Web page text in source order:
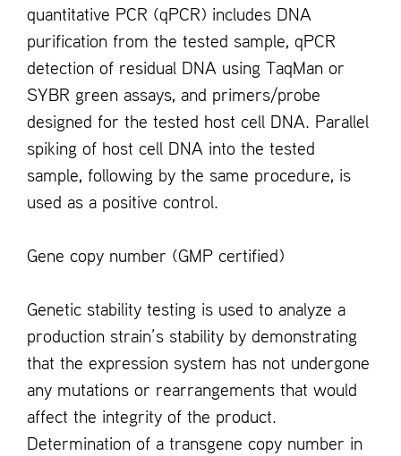
quantitative PCR (qPCR) includes DNA
purification from the tested sample, qPCR
detection of residual DNA using TaqMan or
SYBR green assays, and primers/probe
designed for the tested host cell DNA. Parallel
spiking of host cell DNA into the tested
sample, following by the same procedure, is
used as a positive control.
Gene copy number (GMP certified)
Genetic stability testing is used to analyze a
production strain’s stability by demonstrating
that the expression system has not undergone
any mutations or rearrangements that would
affect the integrity of the product.
Determination of a transgene copy number in